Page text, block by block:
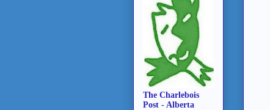
The Charlebois
Post - Alberta